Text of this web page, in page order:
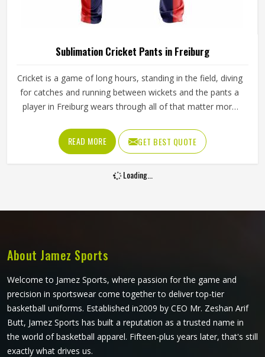
Sublimation Cricket Pants in Freiburg
Cricket is a game of long hours, standing in the field, diving
for catches and running between wickets and the pants a
player in Freiburg wears through all of that matter more
players in Freiburg who compete through long seasons
increasingly want cricket pants that look sharp on the field
and hold up through consistent weekly use. The cut, the
fabric weight and the placement of stretch panels all affect
the physical demands of the game without compromising
on their appearance.
READ MORE GET BEST QUOTE
Loading...
About Jamez Sports
Welcome to Jamez Sports, where passion for the game and
precision in sportswear come together to deliver top-tier
basketball uniforms. Established in2009 by CEO Mr. Zeshan Arif
Butt, Jamez Sports has built a reputation as a trusted name in
the world of basketball apparel. Fifteen-plus years later, that's still
exactly what drives us.